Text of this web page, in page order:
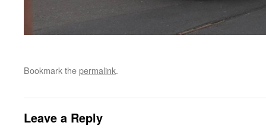
Bookmark thepermalink.
Leave a Reply